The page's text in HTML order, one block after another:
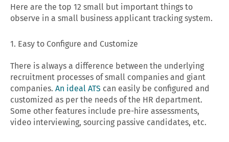
Here are the top 12 small but important things to
observe in a small business applicant tracking system.
1. Easy to Configure and Customize
There is always a difference between the underlying
recruitment processes of small companies and giant
companies. An ideal ATS can easily be configured and
customized as per the needs of the HR department.
Some other features include pre-hire assessments,
video interviewing, sourcing passive candidates, etc.